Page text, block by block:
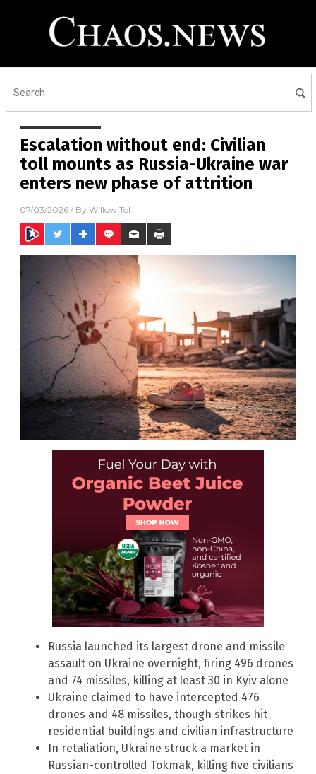
Escalation without end: Civilian
toll mounts as Russia-Ukraine war
enters new phase of attrition
07/03/2026 / By Willow Tohi
Russia launched its largest drone and missile
assault on Ukraine overnight, firing 496 drones
and 74 missiles, killing at least 30 in Kyiv alone
Ukraine claimed to have intercepted 476
drones and 48 missiles, though strikes hit
residential buildings and civilian infrastructure
In retaliation, Ukraine struck a market in
Russian-controlled Tokmak, killing five civilians